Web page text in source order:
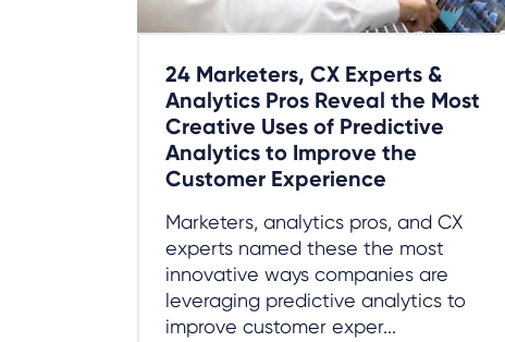
24 Marketers, CX Experts &
Analytics Pros Reveal the Most
Creative Uses of Predictive
Analytics to Improve the
Customer Experience
Marketers, analytics pros, and CX
experts named these the most
innovative ways companies are
leveraging predictive analytics to
improve customer exper...